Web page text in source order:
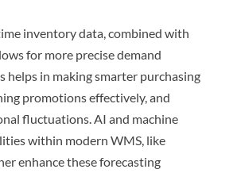
inventory data, combined with
for more precise demand
helps in making smarter purchasing
promotions effectively, and
fluctuations. AI and machine
within modern WMS, like
enhance these forecasting